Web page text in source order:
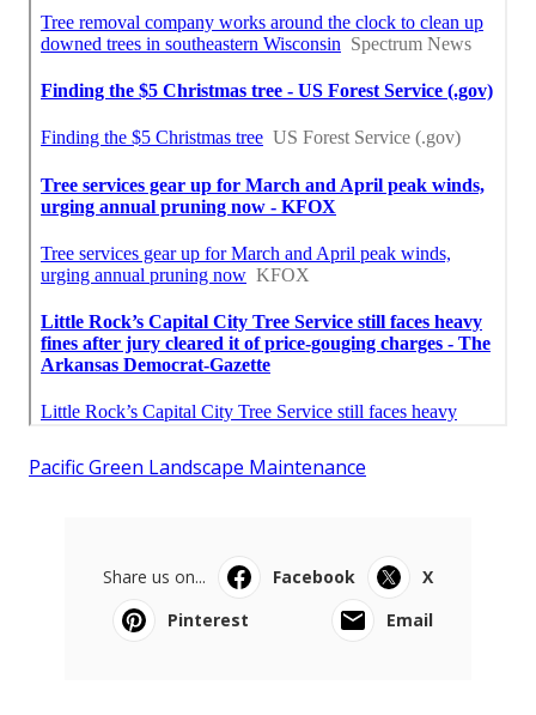
Pacific Green Landscape Maintenance
Share us on... Facebook
X
Pinterest
Email